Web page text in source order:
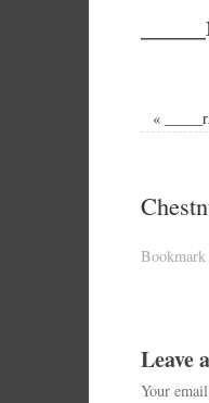
«
Bookmark
Leave
Your